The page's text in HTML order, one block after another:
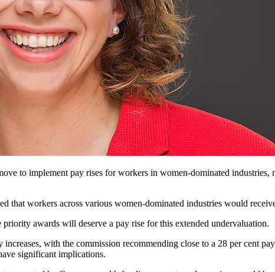
to implement pay rises for workers in women-dominated
that workers across various women-dominated industries would
awards will deserve a pay rise for this extended undervaluation.
with the commission recommending close to a 28 per cent
significant implications.